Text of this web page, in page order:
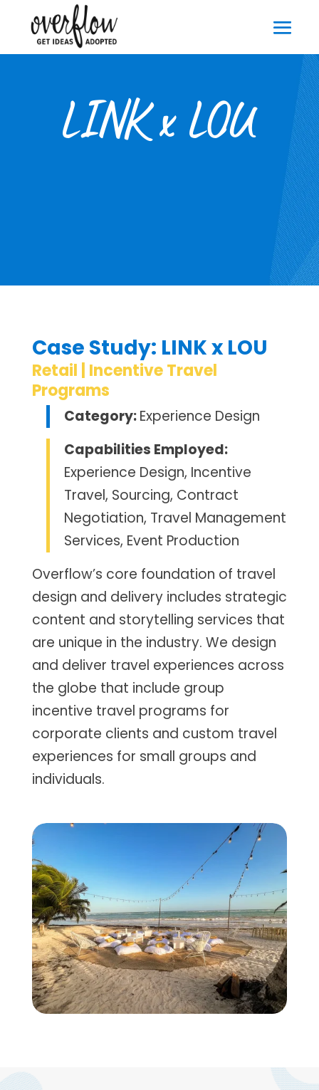
LINK x LOU
Case Study: LINK x LOU
Retail | Incentive Travel
Programs
Category:Experience Design
Capabilities Employed:
Experience Design, Incentive
Travel, Sourcing, Contract
Negotiation, Travel Management
Services, Event Production
Overflow’s core foundation of travel
design and delivery includes strategic
content and storytelling services that
are unique in the industry. We design
and deliver travel experiences across
the globe that include group
incentive travel programs for
corporate clients and custom travel
experiences for small groups and
individuals.​